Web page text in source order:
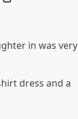
in was very
dress and a